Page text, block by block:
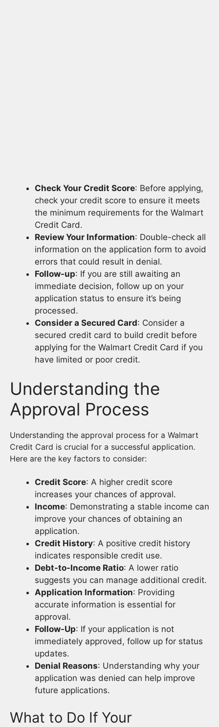
Check Your Credit Score: Before applying,
check your credit score to ensure it meets
the minimum requirements for the Walmart
Credit Card.
Review Your Information: Double-check all
information on the application form to avoid
errors that could result in denial.
Follow-up: If you are still awaiting an
immediate decision, follow up on your
application status to ensure it’s being
processed.
Consider a Secured Card: Consider a
secured credit card to build credit before
applying for the Walmart Credit Card if you
have limited or poor credit.
Understanding the
Approval Process
Understanding the approval process for a Walmart
Credit Card is crucial for a successful application.
Here are the key factors to consider:
Credit Score: A higher credit score
increases your chances of approval.
Income: Demonstrating a stable income can
improve your chances of obtaining an
application.
Credit History: A positive credit history
indicates responsible credit use.
Debt-to-Income Ratio: A lower ratio
suggests you can manage additional credit.
Application Information: Providing
accurate information is essential for
approval.
Follow-Up: If your application is not
immediately approved, follow up for status
updates.
Denial Reasons: Understanding why your
application was denied can help improve
future applications.
What to Do If Your